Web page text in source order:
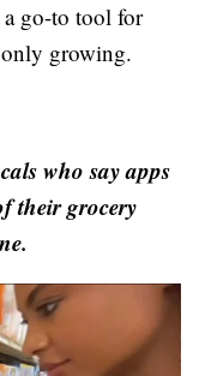
a go-to tool for
only growing.
who say apps
their grocery